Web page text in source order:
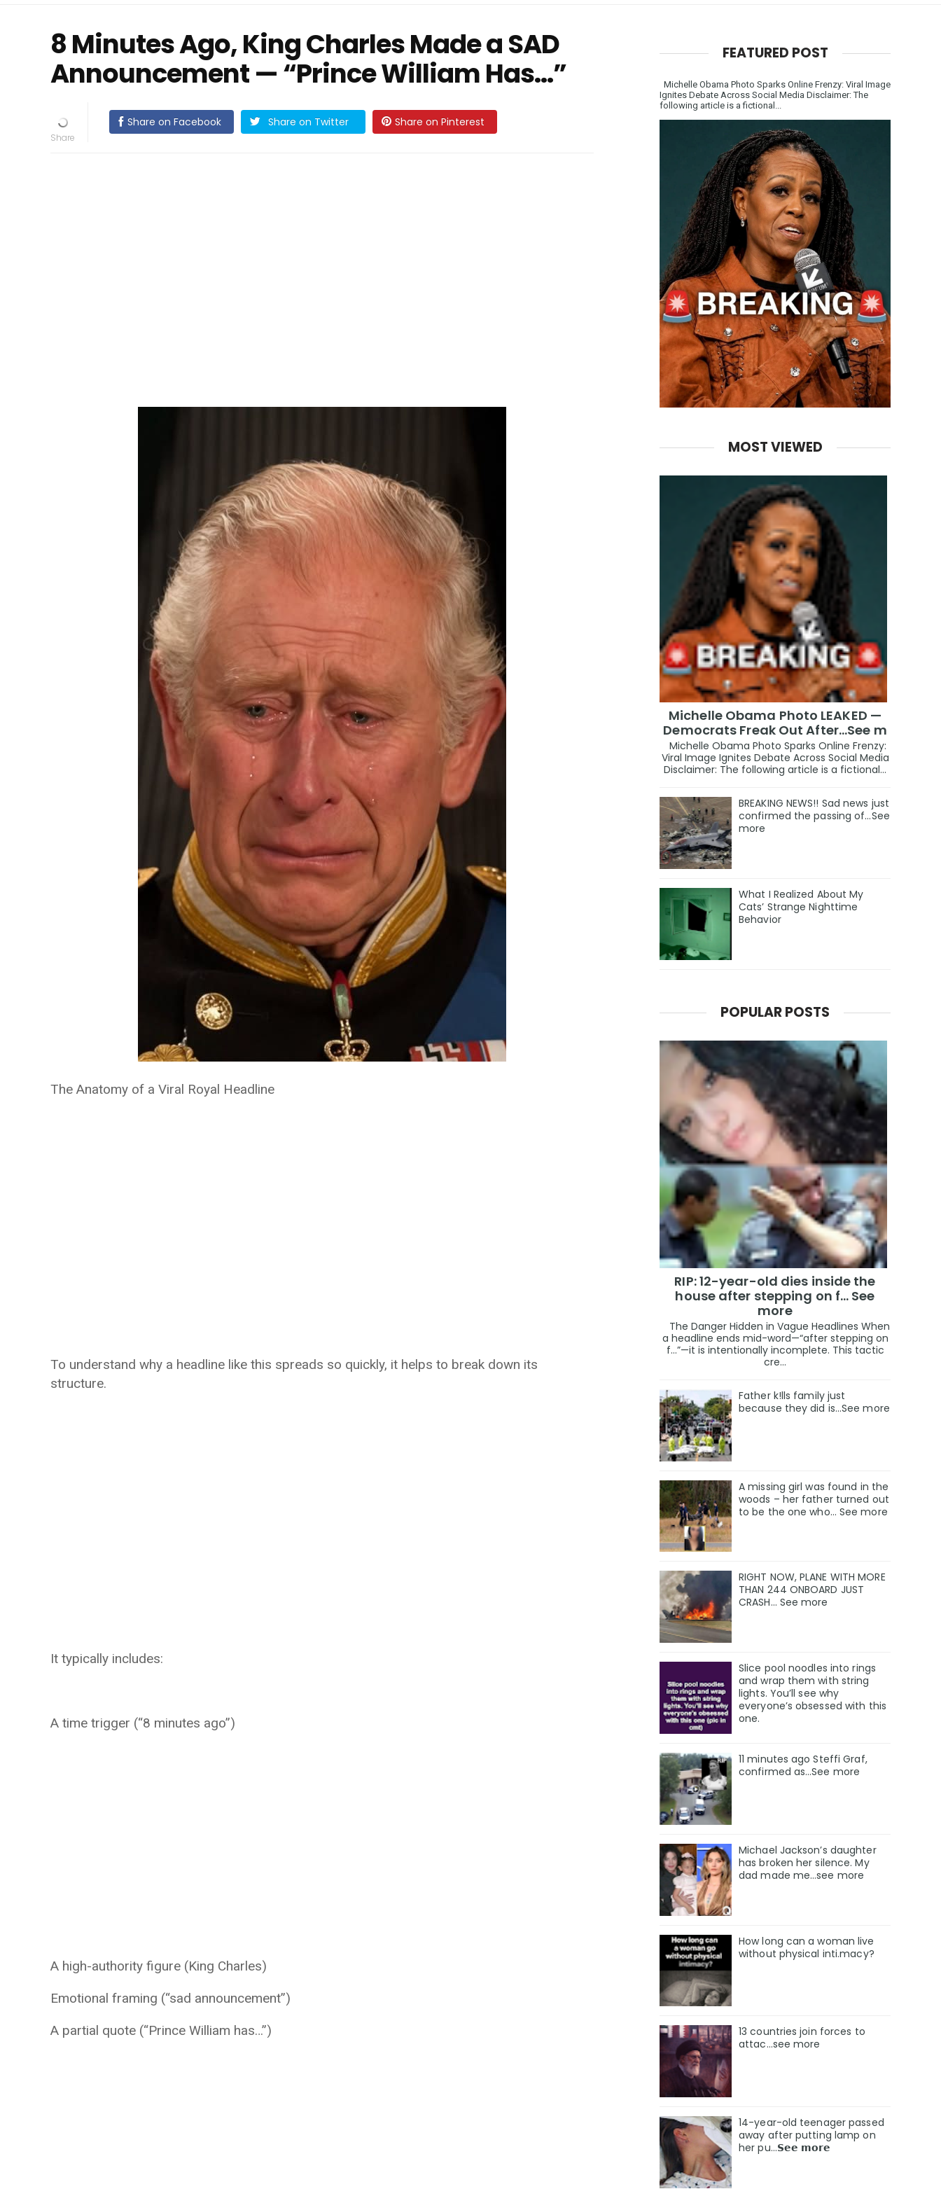
8 Minutes Ago, King Charles Made a SAD
Announcement — “Prince William Has…”
Share on Facebook Share on Twitter Share on Pinterest
The Anatomy of a Viral Royal Headline
To understand why a headline like this spreads so quickly, it helps to break down its
structure.
It typically includes:
A time trigger (“8 minutes ago”)
A high-authority figure (King Charles)
Emotional framing (“sad announcement”)
A partial quote (“Prince William has…”)
FEATURED POST
Michelle Obama Photo Sparks Online Frenzy: Viral Image
Ignites Debate Across Social Media Disclaimer: The
following article is a fictional...
MOST VIEWED
Michelle Obama Photo LEAKED —
Democrats Freak Out After...See m
Michelle Obama Photo Sparks Online Frenzy:
Viral Image Ignites Debate Across Social Media
Disclaimer: The following article is a fictional...
BREAKING NEWS!! Sad news just
confirmed the passing of…See
more
What I Realized About My
Cats’ Strange Nighttime
Behavior
POPULAR POSTS
RIP: 12-year-old dies inside the
house after stepping on f… See
more
The Danger Hidden in Vague Headlines When
a headline ends mid-word—“after stepping on
f…”—it is intentionally incomplete. This tactic
cre...
Father k!lls family just
because they did is…See more
A missing girl was found in the
woods – her father turned out
to be the one who… See more
RIGHT NOW, PLANE WITH MORE
THAN 244 ONBOARD JUST
CRASH… See more
Slice pool noodles into rings
and wrap them with string
lights. You’ll see why
everyone’s obsessed with this
one.
11 minutes ago Steffi Graf,
confirmed as…See more
Michael Jackson’s daughter
has broken her silence. My
dad made me…see more
How long can a woman live
without physical inti.macy?
13 countries join forces to
attac...see more
14-year-old teenager passed
away after putting lamp on
her pu…𝗦𝗲𝗲 𝗺𝗼𝗿𝗲